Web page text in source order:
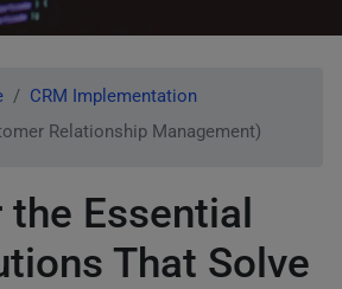
CRM Implementation
Relationship Management)
Essential
That Solve